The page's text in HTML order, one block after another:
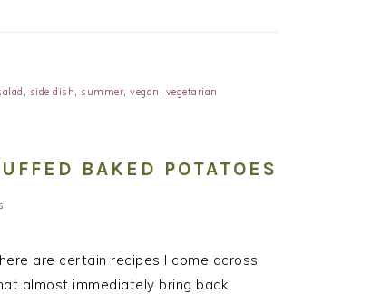
, side dish, summer, vegan , vegetarian
BAKED POTATOES
are certain recipes I come across
almost immediately bring back